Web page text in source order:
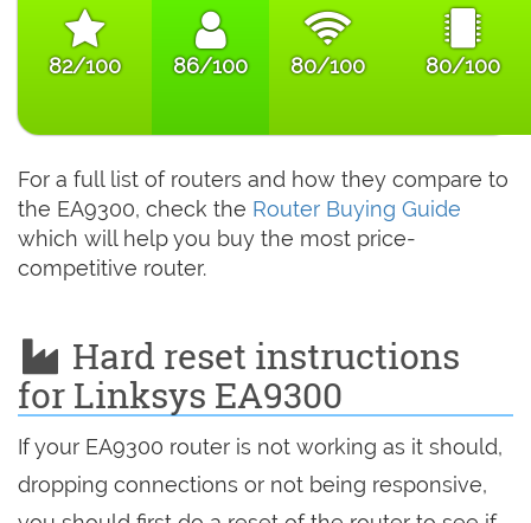
82/100 86/100 80/100 80/100
For a full list of routers and how they compare to
the EA9300, check the Router Buying Guide
which will help you buy the most price-
competitive router.
Hard reset instructions
for Linksys EA9300
If your EA9300 router is not working as it should,
dropping connections or not being responsive,